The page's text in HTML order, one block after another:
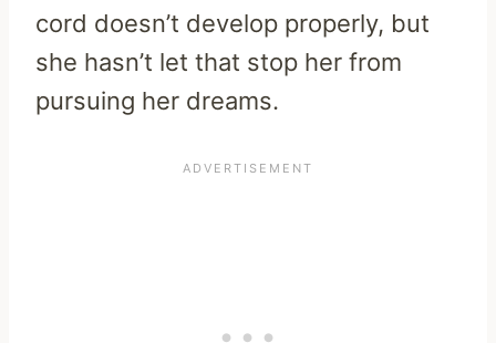
cord doesn’t develop properly, but
she hasn’t let that stop her from
pursuing her dreams.